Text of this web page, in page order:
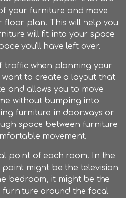
your furniture and move
floor plan. This will help you
will fit into your space
you'll have left over.
traffic when planning your
want to create a layout that
and allows you to move
without bumping into
furniture in doorways or
space between furniture
movement.
point of each room. In the
might be the television
bedroom, it might be the
furniture around the focal